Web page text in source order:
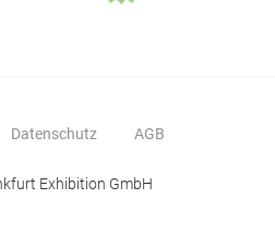
Datenschutz AGB
Exhibition GmbH